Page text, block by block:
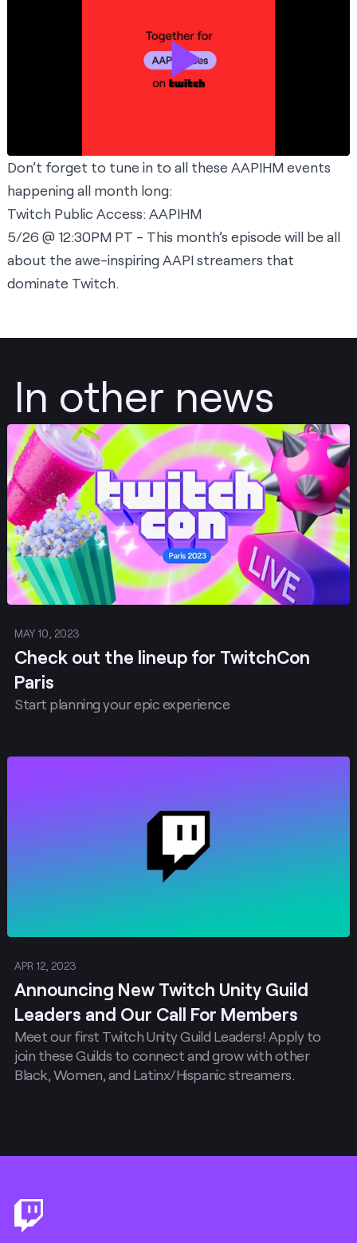
Don’t forget to tune in to all these AAPIHM events
happening all month long:
Twitch Public Access: AAPIHM
5/26 @ 12:30PM PT - This month’s episode will be all
about the awe-inspiring AAPI streamers that
dominate Twitch.
In other news
MAY 10, 2023
Check out the lineup for TwitchCon
Paris
Start planning your epic experience
Post
APR 12, 2023
Announcing New Twitch Unity Guild
Leaders and Our Call For Members
Meet our first Twitch Unity Guild Leaders! Apply to
join these Guilds to connect and grow with other
Black, Women, and Latinx/Hispanic streamers.